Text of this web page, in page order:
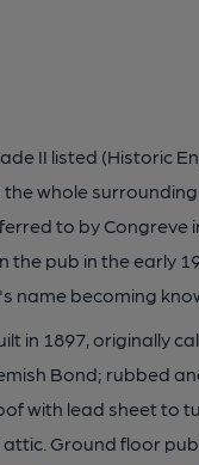
II listed (Historic
whole
to by Congreve
the pub in the early
name becoming
in 1897, originally
Bond; rubbed
with lead sheet to
Ground floor